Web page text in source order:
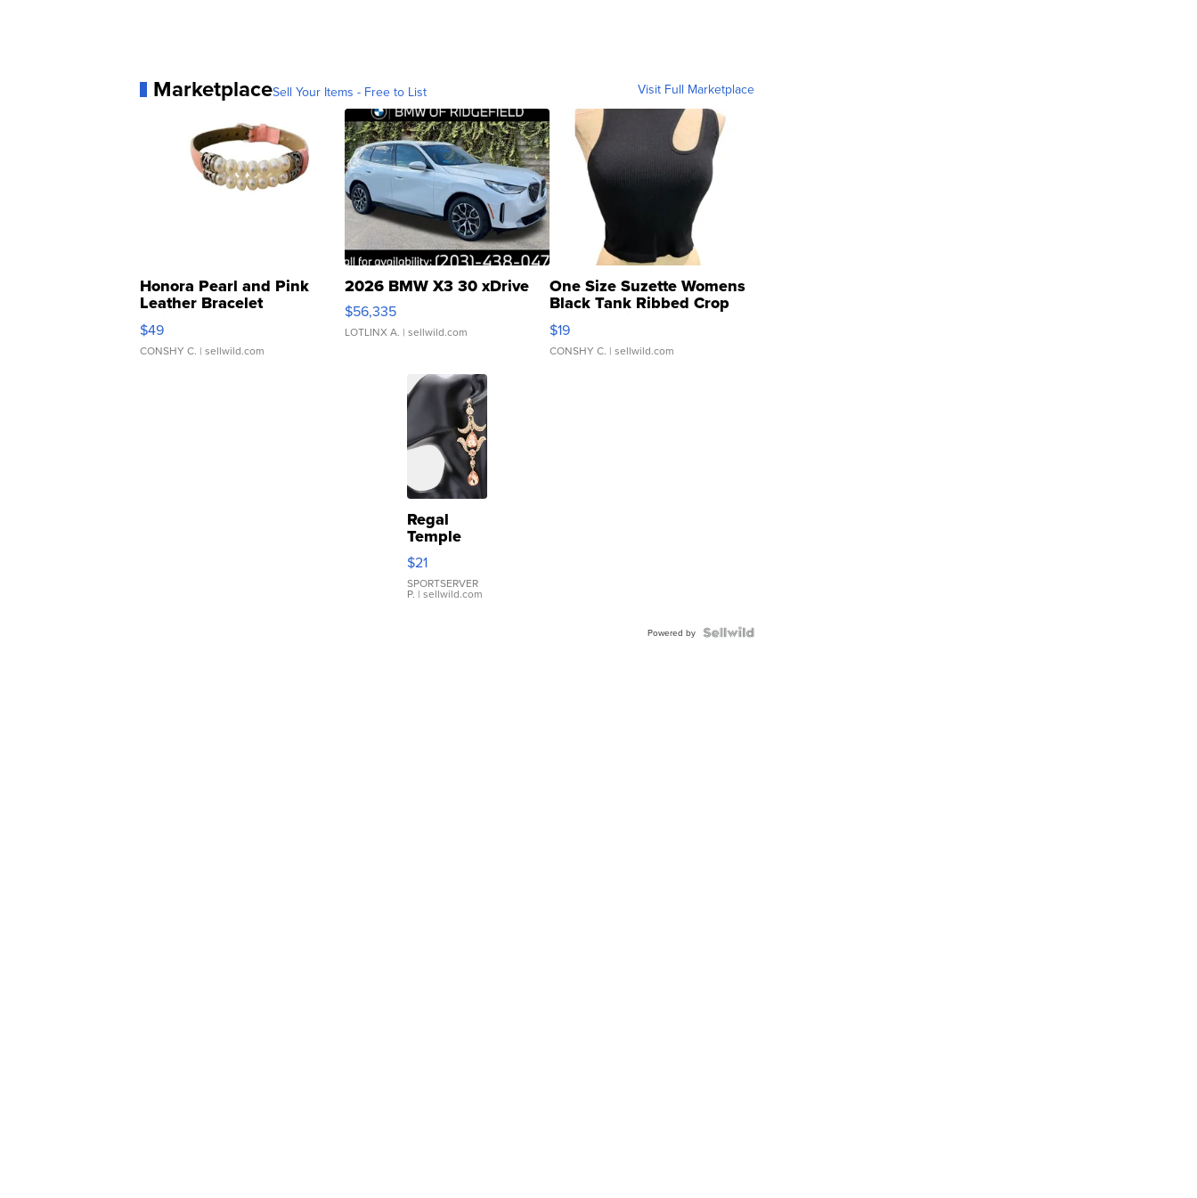
MarketplaceSell Your Items - Free to List Visit Full Marketplace
Honora Pearl and Pink
Leather Bracelet
Adjustable Buckle Clo...
$49
CONSHY C. | sellwild.com
2026 BMW X3 30 xDrive
$56,335
LOTLINX A. | sellwild.com
One Size Suzette Womens
Black Tank Ribbed Crop
Asymmetrical ...
$19
CONSHY C. | sellwild.com
Regal
Temple
Droplet
Earrings
$21
SPORTSERVER
P. | sellwild.com
Powered by